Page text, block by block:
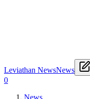
Leviathan NewsNews
0